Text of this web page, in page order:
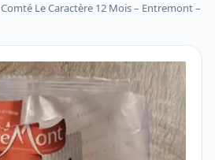
Comté Le Caractère 12 Mois – Entremont –